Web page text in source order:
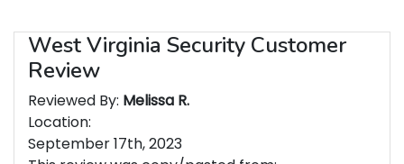
West Virginia Security Customer
Review
Reviewed By: Melissa R.
Location:
September 17th, 2023